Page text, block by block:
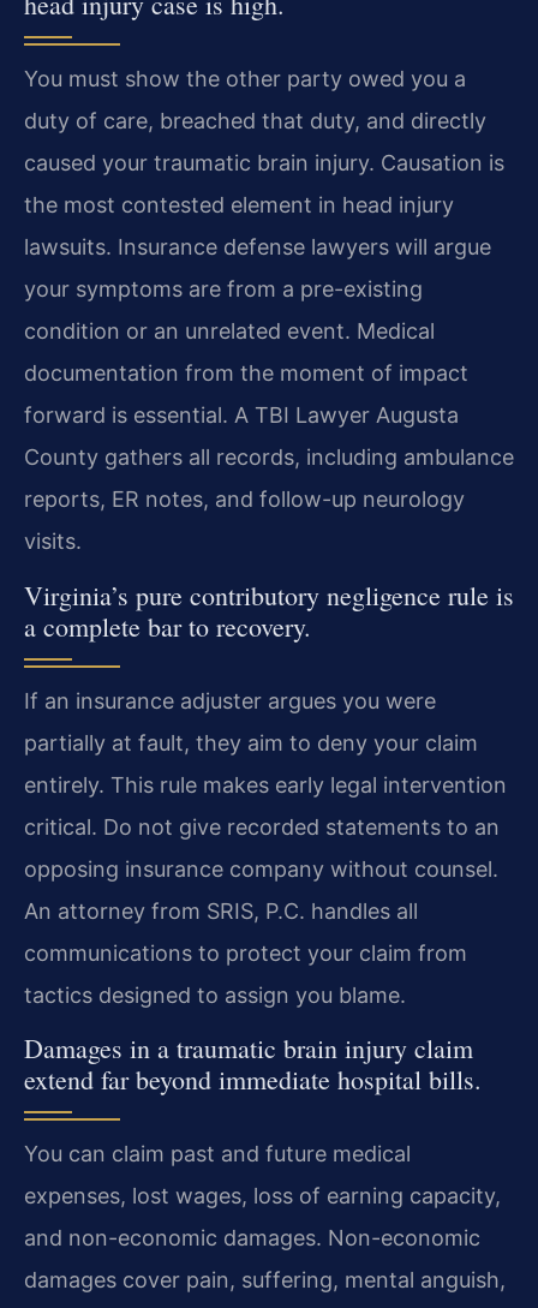
You must show the other party owed you a
duty of care, breached that duty, and directly
caused your traumatic brain injury. Causation is
the most contested element in head injury
lawsuits. Insurance defense lawyers will argue
your symptoms are from a pre-existing
condition or an unrelated event. Medical
documentation from the moment of impact
forward is essential. A TBI Lawyer Augusta
County gathers all records, including ambulance
reports, ER notes, and follow-up neurology
visits.
Virginia’s pure contributory negligence rule is
a complete bar to recovery.
If an insurance adjuster argues you were
partially at fault, they aim to deny your claim
entirely. This rule makes early legal intervention
critical. Do not give recorded statements to an
opposing insurance company without counsel.
An attorney from SRIS, P.C. handles all
communications to protect your claim from
tactics designed to assign you blame.
Damages in a traumatic brain injury claim
extend far beyond immediate hospital bills.
You can claim past and future medical
expenses, lost wages, loss of earning capacity,
and non-economic damages. Non-economic
damages cover pain, suffering, mental anguish,